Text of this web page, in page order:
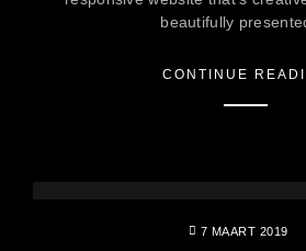
beautifully
CONTINUE
7 MAART 2019